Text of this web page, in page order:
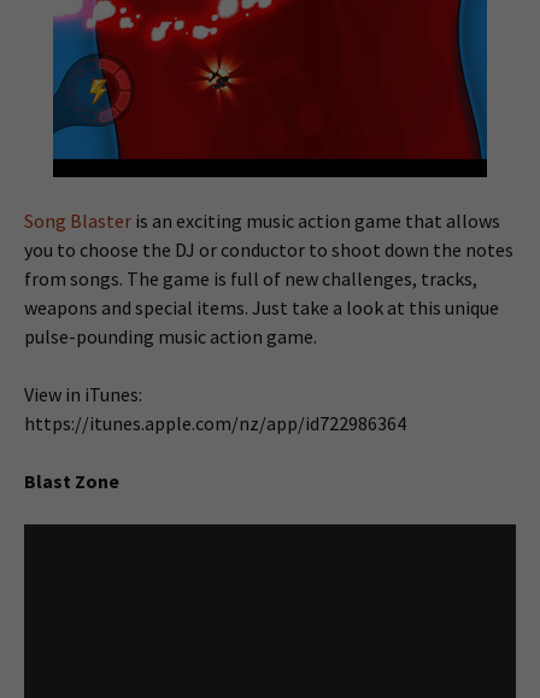
Song Blaster is an exciting music action game that allows
you to choose the DJ or conductor to shoot down the notes
from songs. The game is full of new challenges, tracks,
weapons and special items. Just take a look at this unique
pulse-pounding music action game.
View in iTunes:
https://itunes.apple.com/nz/app/id722986364
Blast Zone